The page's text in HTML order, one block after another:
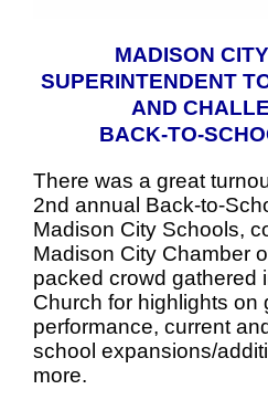
MADISON
SUPERINTENDENT
AND
BACK-TO-
There was a great
2nd annual Back-to-
Madison City Schools,
Madison City Chamber
packed crowd gathered
Church for highlights on
performance, current
school expansions/
more.